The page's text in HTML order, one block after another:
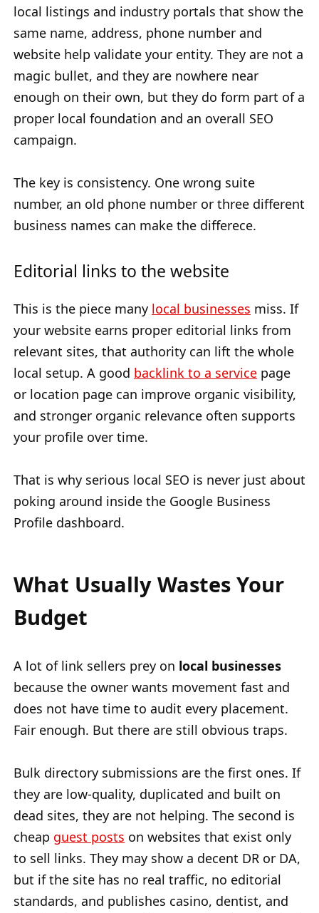
local listings and industry portals that show the
same name, address, phone number and
website help validate your entity. They are not a
magic bullet, and they are nowhere near
enough on their own, but they do form part of a
proper local foundation and an overall SEO
campaign.
The key is consistency. One wrong suite
number, an old phone number or three different
business names can make the differece.
Editorial links to the website
This is the piece many local businesses miss. If
your website earns proper editorial links from
relevant sites, that authority can lift the whole
local setup. A good backlink to a service page
or location page can improve organic visibility,
and stronger organic relevance often supports
your profile over time.
That is why serious local SEO is never just about
poking around inside the Google Business
Profile dashboard.
What Usually Wastes Your
Budget
A lot of link sellers prey on local businesses
because the owner wants movement fast and
does not have time to audit every placement.
Fair enough. But there are still obvious traps.
Bulk directory submissions are the first ones. If
they are low-quality, duplicated and built on
dead sites, they are not helping. The second is
cheap guest posts on websites that exist only
to sell links. They may show a decent DR or DA,
but if the site has no real traffic, no editorial
standards, and publishes casino, dentist, and